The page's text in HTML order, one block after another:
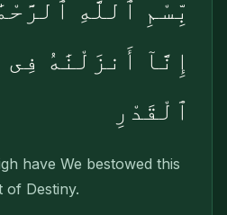
بِّسْمِ ٱللَّهِ
إِنَّآ أَنزَلْنَٰهُ فِى
ٱلْقَدْرِ
have We bestowed this
of Destiny.